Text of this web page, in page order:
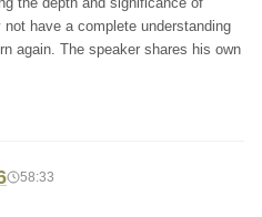
have a complete understanding
again. The speaker shares his own
58:33